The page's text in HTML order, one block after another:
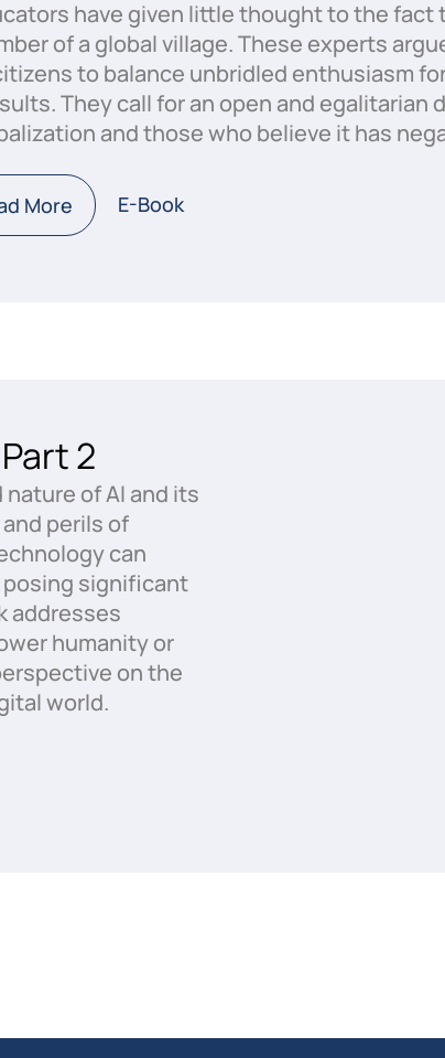
have given little thought to the fact
of a global village. These experts
to balance unbridled enthusiasm
They call for an open and egalitarian
and those who believe it has
More E-Book
2
of AI and its
perils of
can
significant
addresses
humanity or
on the
world.